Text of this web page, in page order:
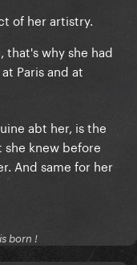
of her artistry.
that's why she had
Paris and at
abt her, is the
knew before
And same for her
born !